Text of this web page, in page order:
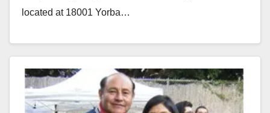
located at 18001 Yorba…